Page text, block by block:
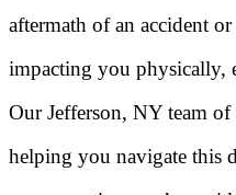
aftermath of an accident
impacting you physically,
Our Jefferson, NY team
helping you navigate this